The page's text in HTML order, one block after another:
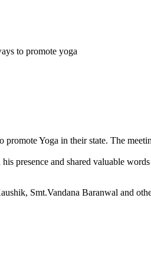
to promote yoga
Yoga in their state. The
pres­ence and shared valuable
Smt.Vandana Baranwal and